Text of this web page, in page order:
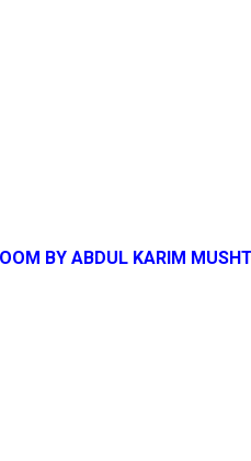
BY ABDUL KARIM